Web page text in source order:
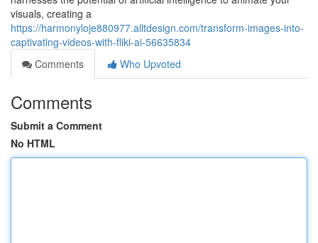
visuals, creating a
https://harmonyloje880977.alltdesign.com/transform-images-into-
captivating-videos-with-fliki-ai-56635834
Comments
Who Upvoted
Comments
Submit a Comment
No HTML